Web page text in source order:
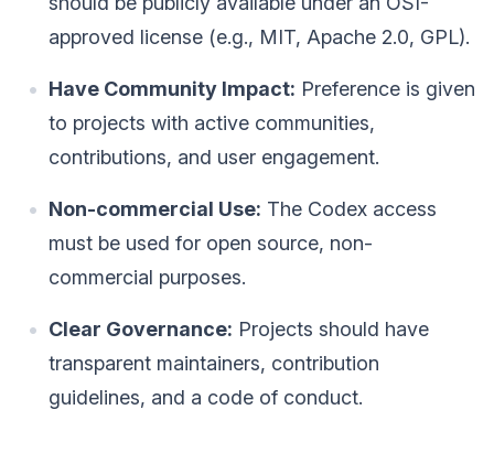
approved license (e.g., MIT, Apache 2.0, GPL).
Have Community Impact: Preference is given
to projects with active communities,
contributions, and user engagement.
Non-commercial Use: The Codex access
must be used for open source, non-
commercial purposes.
Clear Governance: Projects should have
transparent maintainers, contribution
guidelines, and a code of conduct.